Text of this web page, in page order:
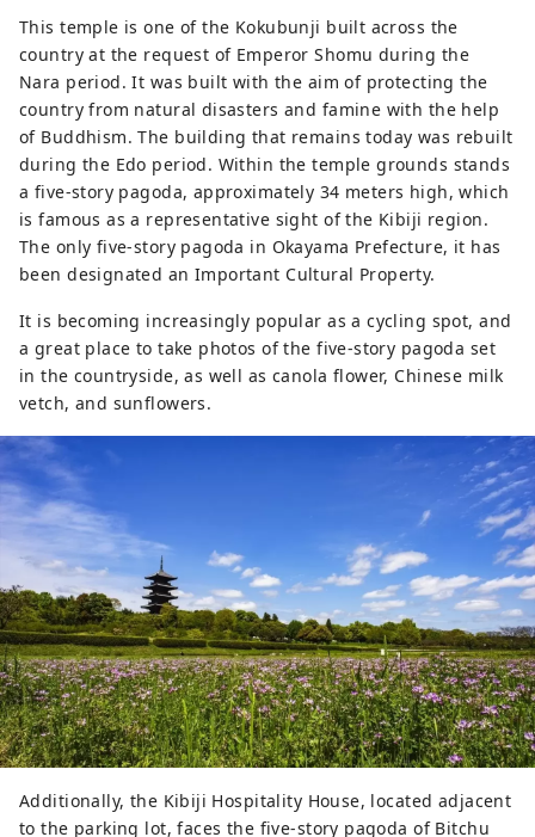
This temple is one of the Kokubunji built across the
country at the request of Emperor Shomu during the
Nara period. It was built with the aim of protecting the
country from natural disasters and famine with the help
of Buddhism. The building that remains today was rebuilt
during the Edo period. Within the temple grounds stands
a five-story pagoda, approximately 34 meters high, which
is famous as a representative sight of the Kibiji region.
The only five-story pagoda in Okayama Prefecture, it has
been designated an Important Cultural Property.
It is becoming increasingly popular as a cycling spot, and
a great place to take photos of the five-story pagoda set
in the countryside, as well as canola flower, Chinese milk
vetch, and sunflowers.
Additionally, the Kibiji Hospitality House, located adjacent
to the parking lot, faces the five-story pagoda of Bitchu